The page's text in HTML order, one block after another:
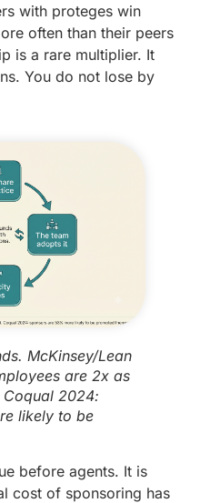
with proteges win
often than their peers
is a rare multiplier. It
You do not lose by
McKinsey/Lean
are 2x as
2024:
likely to be
before agents. It is
cost of sponsoring has